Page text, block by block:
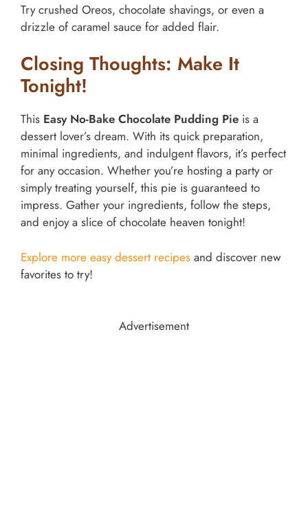
Try crushed Oreos, chocolate shavings, or even a
drizzle of caramel sauce for added flair.
Closing Thoughts: Make It
Tonight!
This Easy No-Bake Chocolate Pudding Pie is a
dessert lover’s dream. With its quick preparation,
minimal ingredients, and indulgent flavors, it’s perfect
for any occasion. Whether you’re hosting a party or
simply treating yourself, this pie is guaranteed to
impress. Gather your ingredients, follow the steps,
and enjoy a slice of chocolate heaven tonight!
Explore more easy dessert recipes and discover new
favorites to try!
Advertisement